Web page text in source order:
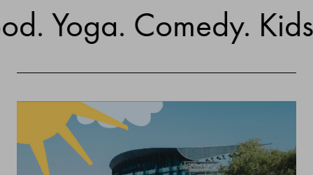
Comedy. Kids'